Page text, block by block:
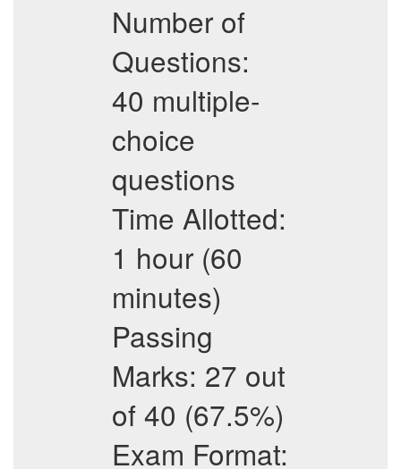
Number of
Questions:
40 multiple-
choice
questions
Time Allotted:
1 hour (60
minutes)
Passing
Marks: 27 out
of 40 (67.5%)
Exam Format: